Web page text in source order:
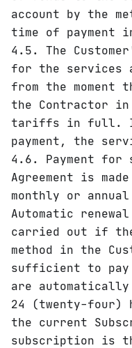
account by the
time of payment
4.5. The
for the services
from the moment
the Contractor in
tariffs in full.
payment, the
4.6. Payment for
Agreement is
monthly or
Automatic
carried out if
method in the
sufficient to pay
are
24 (twenty-four)
the current
subscription is